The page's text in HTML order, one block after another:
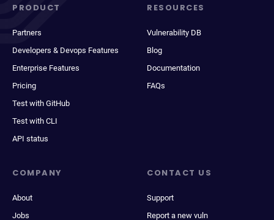
PRODUCT
Partners
Developers & Devops Features
Enterprise Features
Pricing
Test with GitHub
Test with CLI
API status
RESOURCES
Vulnerability DB
Blog
Documentation
FAQs
COMPANY
About
Jobs
CONTACT US
Support
Report a new vuln